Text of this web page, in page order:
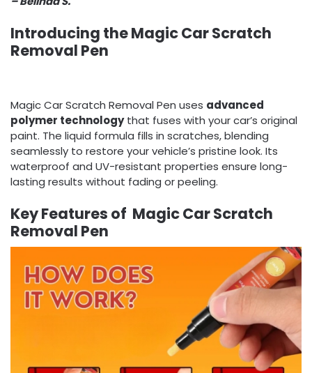
Introducing the Magic Car Scratch
Removal Pen
Magic Car Scratch Removal Pen uses advanced
polymer technologythat fuses with your car’s original
paint. The liquid formula fills in scratches, blending
seamlessly to restore your vehicle’s pristine look. Its
waterproof and UV-resistant properties ensure long-
lasting results without fading or peeling.
Key Features of Magic Car Scratch
Removal Pen